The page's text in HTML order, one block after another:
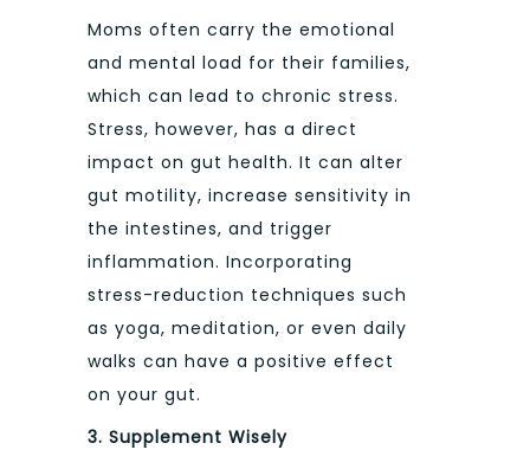
Moms often carry the emotional
and mental load for their families,
which can lead to chronic stress.
Stress, however, has a direct
impact on gut health. It can alter
gut motility, increase sensitivity in
the intestines, and trigger
inflammation. Incorporating
stress-reduction techniques such
as yoga, meditation, or even daily
walks can have a positive effect
on your gut.
3. Supplement Wisely